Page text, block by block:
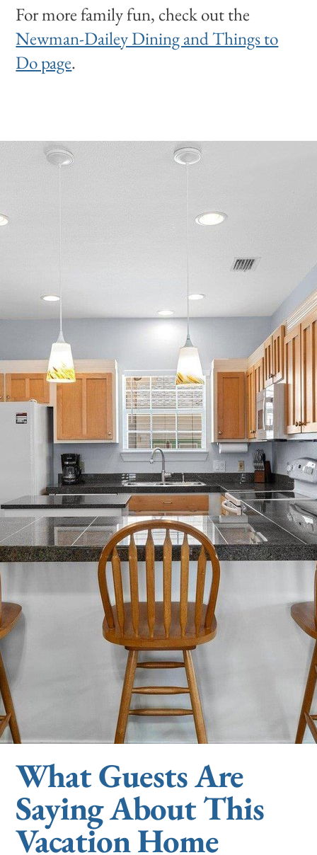
For more family fun, check out the
Newman-Dailey Dining and Things to
Do page.
What Guests Are
Saying About This
Vacation Home